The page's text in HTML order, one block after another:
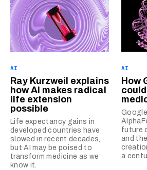
AI
Ray Kurzweil explains
how AI makes radical
life extension
possible
Life expectancy gains in
developed countries have
slowed in recent decades,
but AI may be poised to
transform medicine as we
know it.
AI
How
Google
future
and
a